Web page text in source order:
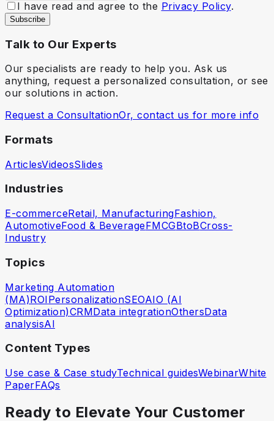
I have read and agree to the Privacy Policy.
Subscribe
Talk to Our Experts
Our specialists are ready to help you. Ask us
anything, request a personalized consultation, or see
our solutions in action.
Request a ConsultationOr, contact us for more info
Formats
ArticlesVideosSlides
Industries
E-commerceRetail, ManufacturingFashion,
AutomotiveFood & BeverageFMCGBtoBCross-
Industry
Topics
Marketing Automation
(MA)ROIPersonalizationSEOAIO (AI
Optimization)CRMData integrationOthersData
analysisAI
Content Types
Use case & Case studyTechnical guidesWebinarWhite
PaperFAQs
Ready to Elevate Your Customer